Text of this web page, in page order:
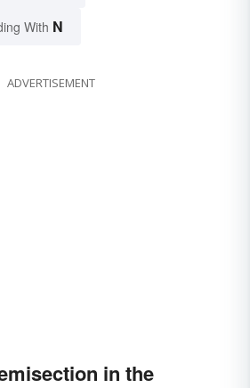
With N
ADVERTISEMENT
in the